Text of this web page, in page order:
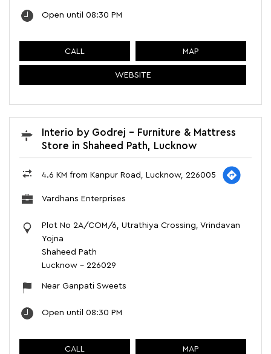
Open until 08:30 PM
CALL MAP
WEBSITE
Interio by Godrej - Furniture & Mattress
Store in Shaheed Path, Lucknow
4.6 KM from Kanpur Road, Lucknow, 226005
Vardhans Enterprises
Plot No 2A/COM/6, Utrathiya Crossing, Vrindavan
Yojna
Shaheed Path
Lucknow - 226029
Near Ganpati Sweets
Open until 08:30 PM
CALL MAP